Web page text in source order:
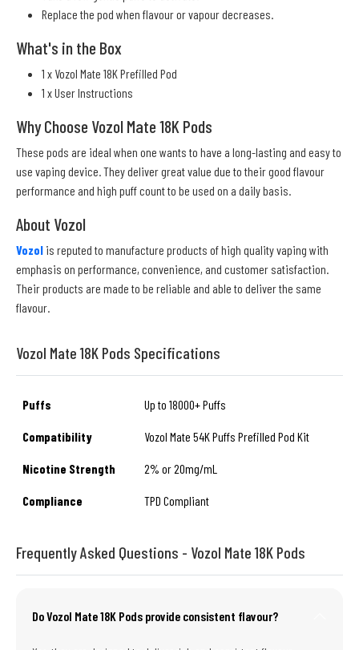
Replace the pod when flavour or vapour decreases.
What's in the Box
1 x Vozol Mate 18K Prefilled Pod
1 x User Instructions
Why Choose Vozol Mate 18K Pods
These pods are ideal when one wants to have a long-lasting and easy to
use vaping device. They deliver great value due to their good flavour
performance and high puff count to be used on a daily basis.
About Vozol
Vozol is reputed to manufacture products of high quality vaping with
emphasis on performance, convenience, and customer satisfaction.
Their products are made to be reliable and able to deliver the same
flavour.
Vozol Mate 18K Pods Specifications
Puffs Up to 18000+ Puffs
Compatibility Vozol Mate 54K Puffs Prefilled Pod Kit
Nicotine Strength 2% or 20mg/mL
Compliance TPD Compliant
Frequently Asked Questions - Vozol Mate 18K Pods
Do Vozol Mate 18K Pods provide consistent flavour?